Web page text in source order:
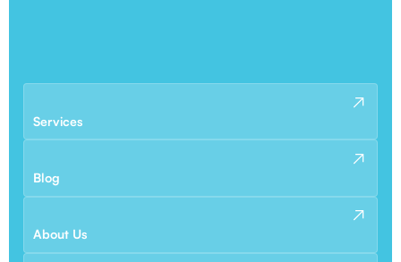
Services
Blog
About Us